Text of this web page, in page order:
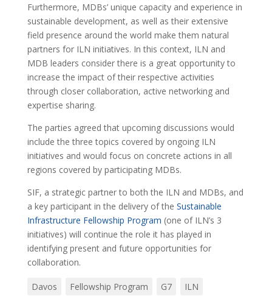
Furthermore, MDBs’ unique capacity and experience in
sustainable development, as well as their extensive
field presence around the world make them natural
partners for ILN initiatives. In this context, ILN and
MDB leaders consider there is a great opportunity to
increase the impact of their respective activities
through closer collaboration, active networking and
expertise sharing.
The parties agreed that upcoming discussions would
include the three topics covered by ongoing ILN
initiatives and would focus on concrete actions in all
regions covered by participating MDBs.
SIF, a strategic partner to both the ILN and MDBs, and
a key participant in the delivery of the Sustainable
Infrastructure Fellowship Program (one of ILN’s 3
initiatives) will continue the role it has played in
identifying present and future opportunities for
collaboration.
Davos Fellowship Program G7
ILN